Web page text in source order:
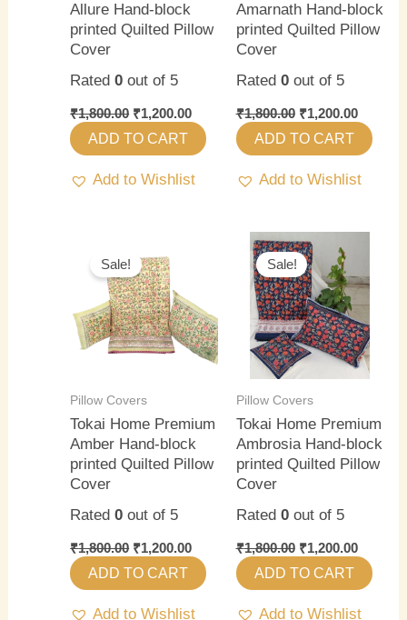
Allure Hand-block
printed Quilted Pillow
Cover
Rated0 out of 5
₹1,800.00 ₹1,200.00
ADD TO CART
Add to Wishlist
Amarnath Hand-block
printed Quilted Pillow
Cover
Rated 0out of 5
₹1,800.00 ₹1,200.00
ADD TO CART
Add to Wishlist
Sale!
Pillow Covers
Tokai Home Premium
Amber Hand-block
printed Quilted Pillow
Cover
Rated0 out of 5
₹1,800.00
price
was:
₹1,800.00.
₹1,200.00
₹1,200.00.
ADD TO CART
Add to Wishlist
Sale!
Pillow Covers
Tokai Home Premium
Ambrosia Hand-block
printed Quilted Pillow
Cover
Rated 0out of 5
₹1,800.00
Original
price
was:
₹1,800.00.
₹1,200.00
is:
ADD TO CART
Add to Wishlist